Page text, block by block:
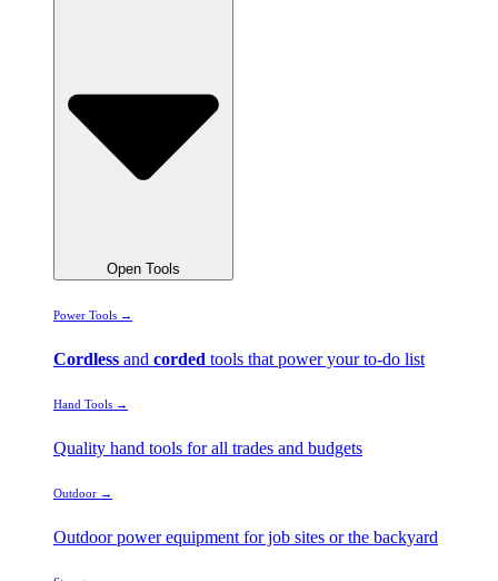
Open Tools
Power Tools →
Cordless and corded tools that power your to-do list
Hand Tools →
Quality hand tools for all trades and budgets
Outdoor →
Outdoor power equipment for job sites or the backyard